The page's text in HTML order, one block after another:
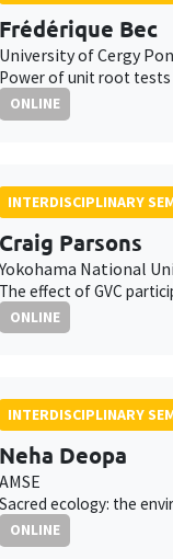
Frédérique Bec
University of Cergy
Power of unit root tests
ONLINE
INTERDISCIPLINARY
Craig Parsons
Yokohama National
The effect of GVC
ONLINE
INTERDISCIPLINARY
Neha Deopa
AMSE
Sacred ecology: the
ONLINE